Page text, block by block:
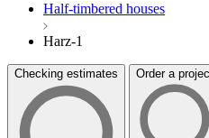
Half-timbered houses
Harz-1
Checking estimates Order a